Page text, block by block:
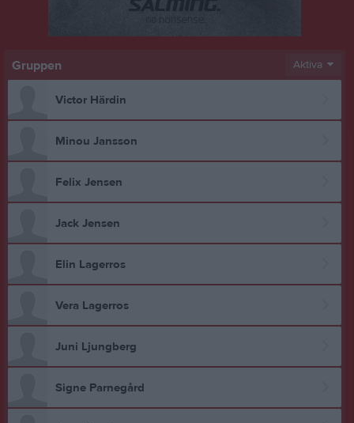
Gruppen Aktiva
Victor Härdin
Minou Jansson
Felix Jensen
Jack Jensen
Elin Lagerros
Vera Lagerros
Juni Ljungberg
Signe Parnegård